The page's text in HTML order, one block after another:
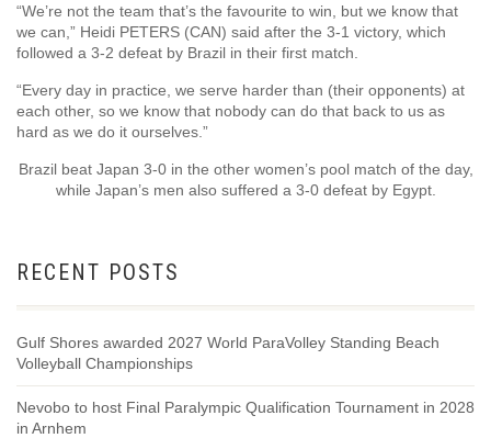
“We’re not the team that’s the favourite to win, but we know that
we can,” Heidi PETERS (CAN) said after the 3-1 victory, which
followed a 3-2 defeat by Brazil in their first match.
“Every day in practice, we serve harder than (their opponents) at
each other, so we know that nobody can do that back to us as
hard as we do it ourselves.”
Brazil beat Japan 3-0 in the other women’s pool match of the day,
while Japan’s men also suffered a 3-0 defeat by Egypt.
RECENT POSTS
Gulf Shores awarded 2027 World ParaVolley Standing Beach
Volleyball Championships
Nevobo to host Final Paralympic Qualification Tournament in 2028
in Arnhem